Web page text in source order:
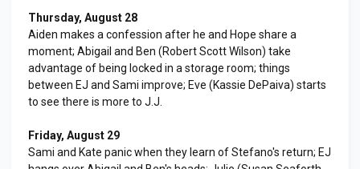
Thursday, August 28
Aiden makes a confession after he and Hope share a
moment; Abigail and Ben (Robert Scott Wilson) take
advantage of being locked in a storage room; things
between EJ and Sami improve; Eve (Kassie DePaiva) starts
to see there is more to J.J.
Friday, August 29
Sami and Kate panic when they learn of Stefano's return; EJ